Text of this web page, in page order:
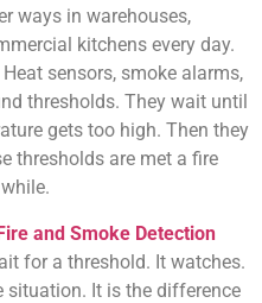
ways in warehouses,
kitchens every day.
sensors, smoke alarms,
thresholds. They wait until
gets too high. Then they
thresholds are met a fire
and Smoke Detection
for a threshold. It watches.
situation. It is the difference